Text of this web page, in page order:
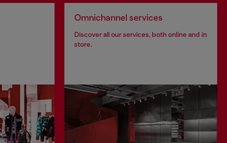
Omnichannel services
Discover all our services, both online and in
store.